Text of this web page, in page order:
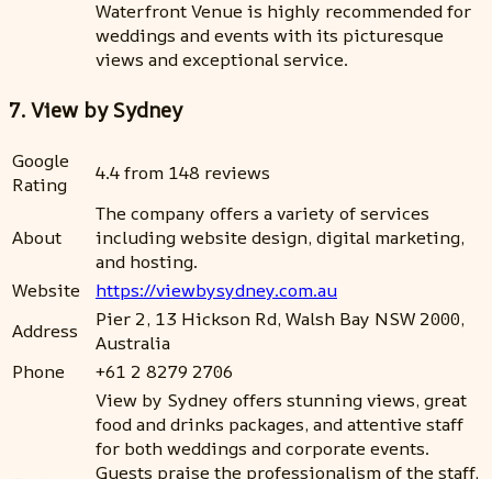
Waterfront Venue is highly recommended for
weddings and events with its picturesque
views and exceptional service.
7. View by Sydney
Google
Rating
4.4 from 148 reviews
About
The company offers a variety of services
including website design, digital marketing,
and hosting.
Website
https://viewbysydney.com.au
Address
Pier 2, 13 Hickson Rd, Walsh Bay NSW 2000,
Australia
Phone
+61 2 8279 2706
View by Sydney offers stunning views, great
food and drinks packages, and attentive staff
for both weddings and corporate events.
Guests praise the professionalism of the staff,